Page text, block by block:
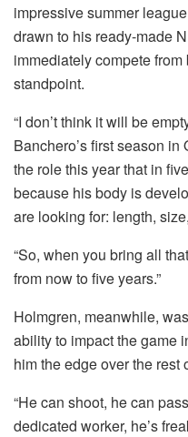
impressive summer
drawn to his ready-made
immediately compete
standpoint.
“I don’t think it will be
Banchero’s first season
the role this year that in
because his body is
are looking for: length,
“So, when you bring all
from now to five years.”
Holmgren, meanwhile,
ability to impact the game
him the edge over the rest
“He can shoot, he can
dedicated worker, he’s